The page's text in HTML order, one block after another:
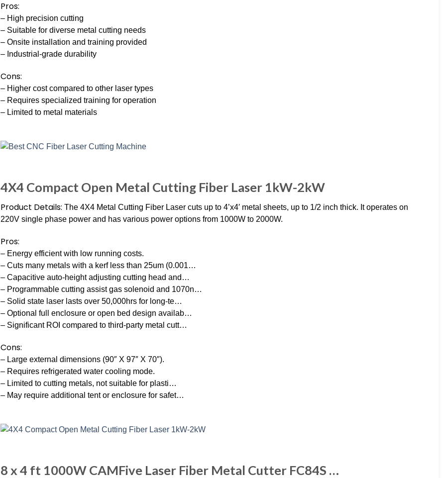
Pros:
– High precision cutting
– Suitable for diverse metal cutting needs
– Onsite installation and training provided
– Industrial-grade durability
Cons:
– Higher cost compared to other laser types
– Requires specialized training for operation
– Limited to metal materials
4X4 Compact Open Metal Cutting Fiber Laser 1kW-2kW
Product Details: The 4X4 Metal Cutting Fiber Laser cuts up to 4’x4′ metal sheets, up to 1/2 inch thick. It operates on
220V single phase power and has various power options from 1000W to 2000W.
Pros:
– Energy efficient with low running costs.
– Cuts many metals with a kerf less than 25um (0.001…
– Capacitive auto-height adjusting cutting head and…
– Programmable cutting assist gas solenoid and 1070n…
– Solid state laser lasts over 50,000hrs for long-te…
– Optional full enclosure or open bed design availab…
– Significant ROI compared to third-party metal cutt…
Cons:
– Large external dimensions (90″ X 97″ X 70″).
– Requires refrigerated water cooling mode.
– Limited to cutting metals, not suitable for plasti…
– May require additional tent or enclosure for safet…
8 x 4 ft 1000W CAMFive Laser Fiber Metal Cutter FC84S …